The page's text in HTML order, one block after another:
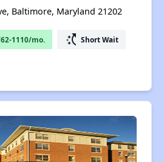
Baltimore, Maryland 21202
1110/mo. switch_access_shortcut Short Wait